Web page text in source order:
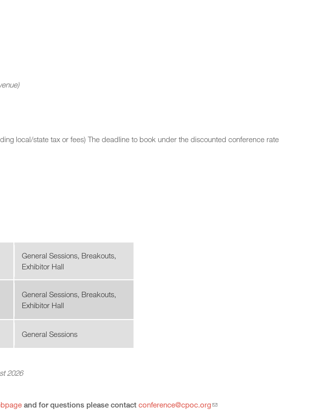
local/state tax or fees) The deadline to book under the discounted conference rate
General Sessions, Breakouts,
Exhibitor Hall
General Sessions, Breakouts,
Exhibitor Hall
General Sessions
2026
and for questions please contact conference@cpoc.org